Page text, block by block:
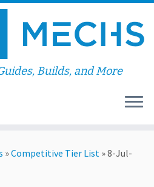
Builds, and More
»Competitive Tier List »8-Jul-